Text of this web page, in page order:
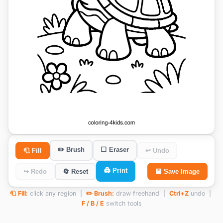
🧻 Fill ✏️ Brush ⬜ Eraser ↩ Undo
↪ Redo 🔄 Reset 🖨️ Print 💾 Save Image
🧻 Fill: click any region | ✏️ Brush: draw freehand | Ctrl+Z undo |
F / B / E switch tools